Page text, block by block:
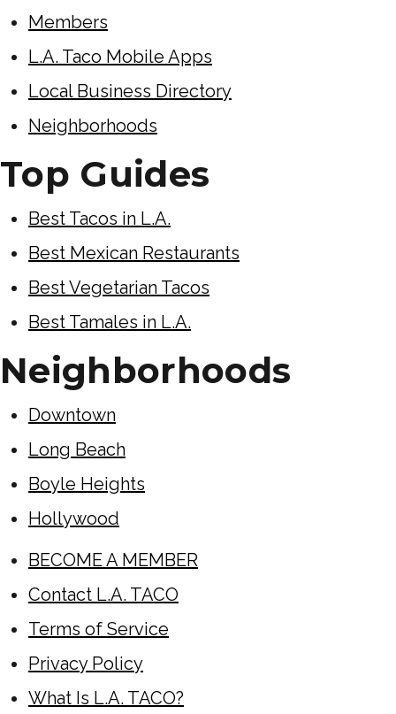
Members
L.A. Taco Mobile Apps
Local Business Directory
Neighborhoods
Top Guides
Best Tacos in L.A.
Best Mexican Restaurants
Best Vegetarian Tacos
Best Tamales in L.A.
Neighborhoods
Downtown
Long Beach
Boyle Heights
Hollywood
BECOME A MEMBER
Contact L.A. TACO
Terms of Service
Privacy Policy
What Is L.A. TACO?